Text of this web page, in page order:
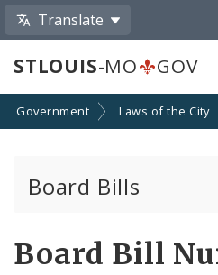
Translate
STLOUIS-MO GOV
Government Laws of the City
Board Bills
Board Bill